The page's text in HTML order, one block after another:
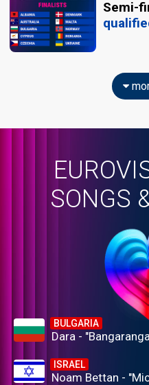
Semi-
SONGS
BULGARIA
Dara -
ISRAEL
Noam Bettan -